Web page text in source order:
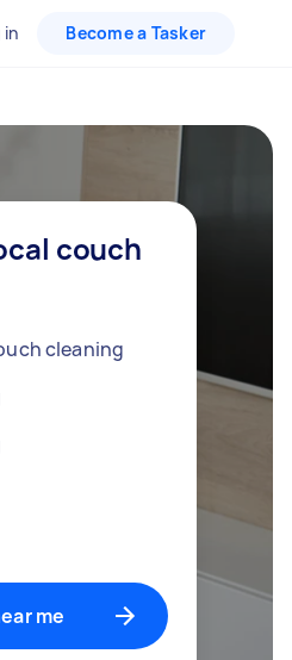
in Become a Tasker
couch
cleaning
me